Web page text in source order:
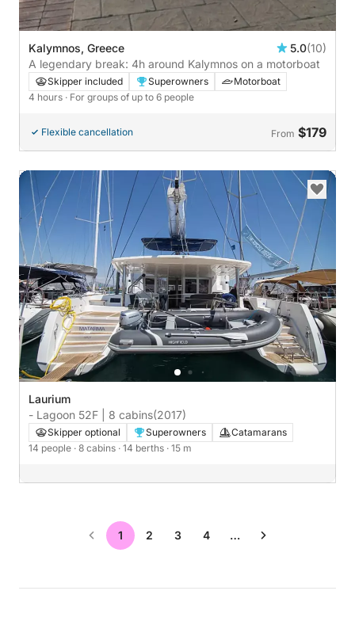
Kalymnos, Greece 5.0(10)
A legendary break: 4h around Kalymnos on a motorboat
Skipper included Superowners
Motorboat
4 hours · For groups of up to 6 people
Flexible cancellation From $179
Laurium
- Lagoon 52F | 8 cabins(2017)
Skipper optional Superowners
Catamarans
14 people · 8 cabins · 14 berths · 15 m
1 2 3 4 …